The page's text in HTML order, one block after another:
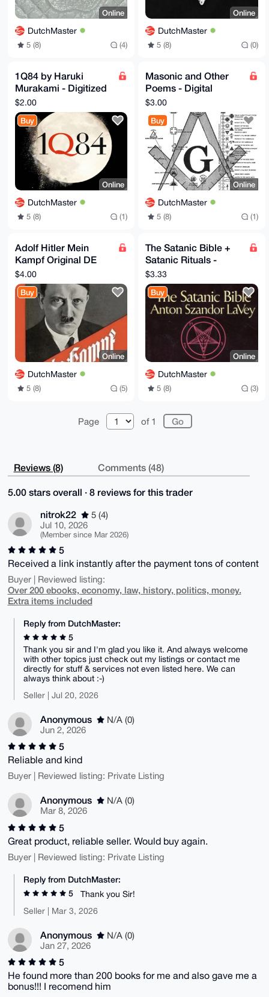
Online
DutchMaster
5 (8) (4)
Online
DutchMaster
5 (8) (0)
1Q84 by Haruki
Murakami - Digitized
- EBook
$2.00
Buy
Online
DutchMaster
5 (8) (1)
Masonic and Other
Poems - Digital
version
$3.00
Buy
Online
DutchMaster
5 (8) (1)
Adolf Hitler Mein
Kampf Original DE
version digitized +
translations
DE/EN/NL/PL
$4.00
Buy
Online
DutchMaster
5 (8) (5)
The Satanic Bible +
Satanic Rituals -
Digital version PDFs -
LaVey Anton 1972
$3.33
Buy
Online
DutchMaster
5 (8) (3)
Page of 1
Reviews (8) Comments (48)
5.00 stars overall · 8 reviews for this trader
nitrok22
5 (4)
Jul 10, 2026
(Member since Mar 2026)
5
Received a link instantly after the payment tons of content
Buyer | Reviewed listing:
Over 200 ebooks, economy, law, history, politics, money.
Extra items included
Reply from DutchMaster:
5
Thank you sir and I'm glad you like it. And always welcome
with other topics just check out my listings or contact me
directly for stuff & services not even listed here. We can
always think about :-)
Seller | Jul 20, 2026
Anonymous
N/A (0)
Jun 2, 2026
5
Reliable and kind
Buyer | Reviewed listing: Private Listing
Anonymous
N/A (0)
Mar 8, 2026
5
Great product, reliable seller. Would buy again.
Buyer | Reviewed listing: Private Listing
Reply from DutchMaster:
5
Thank you Sir!
Seller | Mar 3, 2026
Anonymous
N/A (0)
Jan 27, 2026
5
He found more than 200 books for me and also gave me a
bonus!!! I recomend him